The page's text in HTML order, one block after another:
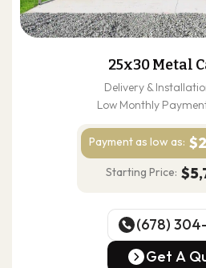
25x30 Metal
Delivery &
Low Monthly
Payment as low as:
Starting Price:
(678)
(678) 304-
Get A